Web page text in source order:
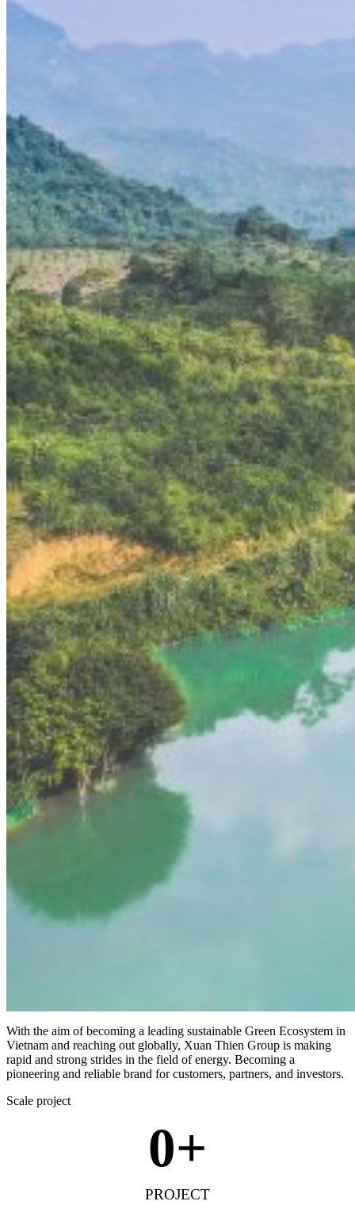
With the aim of becoming a leading sustainable Green Ecosystem in
Vietnam and reaching out globally, Xuan Thien Group is making
rapid and strong strides in the field of energy. Becoming a
pioneering and reliable brand for customers, partners, and investors.
Scale project
0+
PROJECT